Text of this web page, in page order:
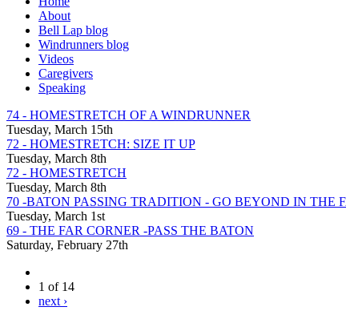
About
Bell Lap blog
Windrunners blog
Videos
Caregivers
Speaking
74 - HOMESTRETCH OF A WINDRUNNER
Tuesday, March 15th
72 - HOMESTRETCH: SIZE IT UP
Tuesday, March 8th
72 - HOMESTRETCH
Tuesday, March 8th
70 -BATON PASSING TRADITION - GO BEYOND IN THE
Tuesday, March 1st
69 - THE FAR CORNER -PASS THE BATON
Saturday, February 27th
1 of 14
next ›